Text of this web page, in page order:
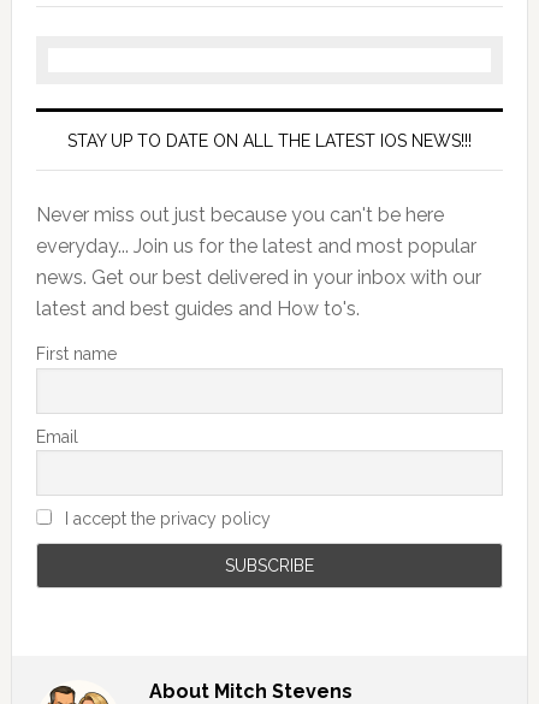
STAY UP TO DATE ON ALL THE LATEST IOS NEWS!!!
Never miss out just because you can't be here
everyday... Join us for the latest and most popular
news. Get our best delivered in your inbox with our
latest and best guides and How to's.
First name
Email
I accept the privacy policy
About Mitch Stevens